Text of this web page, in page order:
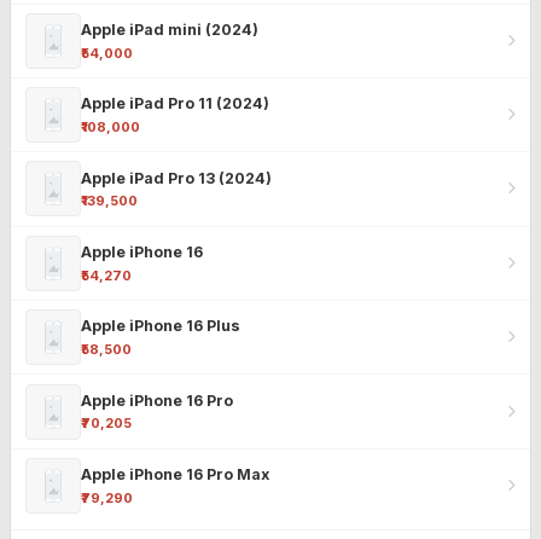
Apple iPad mini (2024)
₹54,000
Apple iPad Pro 11 (2024)
₹108,000
Apple iPad Pro 13 (2024)
₹139,500
Apple iPhone 16
₹54,270
Apple iPhone 16 Plus
₹58,500
Apple iPhone 16 Pro
₹70,205
Apple iPhone 16 Pro Max
₹79,290